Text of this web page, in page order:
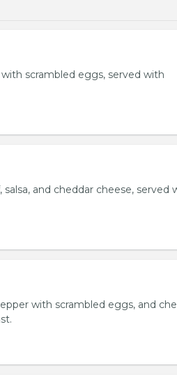
scrambled eggs, served with
and cheddar cheese, served
with scrambled eggs, and